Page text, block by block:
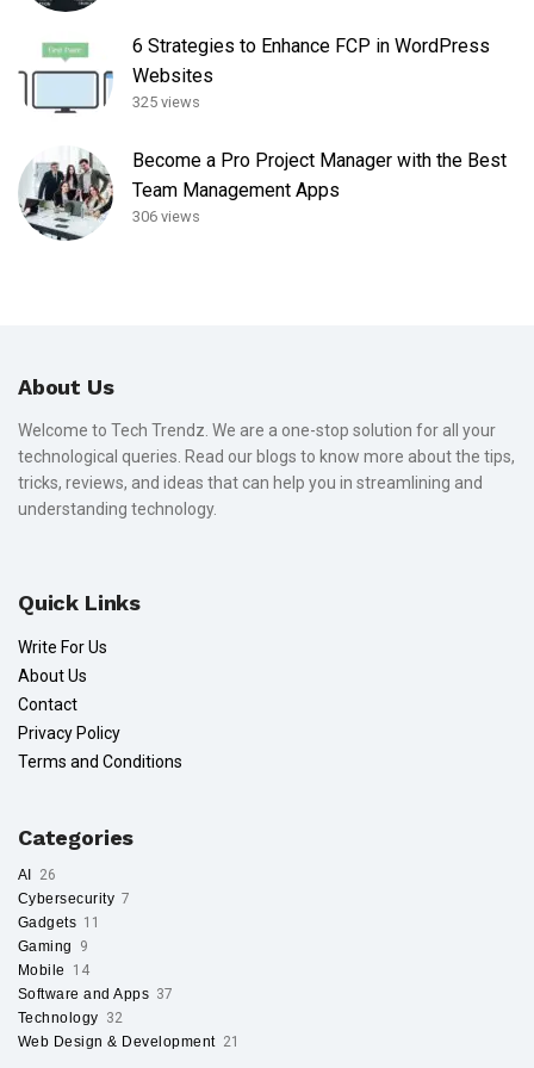
6 Strategies to Enhance FCP in WordPress
Websites
325 views
Become a Pro Project Manager with the Best
Team Management Apps
306 views
About Us
Welcome to Tech Trendz. We are a one-stop solution for all your
technological queries. Read our blogs to know more about the tips,
tricks, reviews, and ideas that can help you in streamlining and
understanding technology.
Quick Links
Write For Us
About Us
Contact
Privacy Policy
Terms and Conditions
Categories
AI
26
Cybersecurity 7
Gadgets 11
Gaming
9
Mobile
14
Software and Apps 37
Technology 32
Web Design & Development 21